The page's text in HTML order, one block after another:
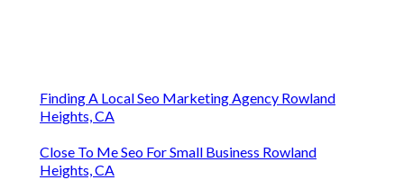
Finding A Local Seo Marketing Agency Rowland
Heights, CA
Close To Me Seo For Small Business Rowland
Heights, CA